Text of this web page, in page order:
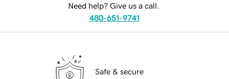
Need help? Give us a call.
480-651-9741
Safe & secure